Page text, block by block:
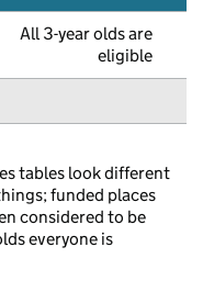
All 3-year olds are
eligible
tables look different
funded places
considered to be
everyone is